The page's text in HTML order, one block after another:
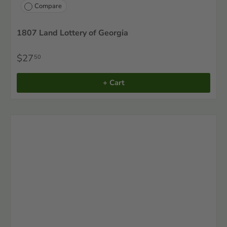
Compare
1807 Land Lottery of Georgia
$27 50
+ Cart